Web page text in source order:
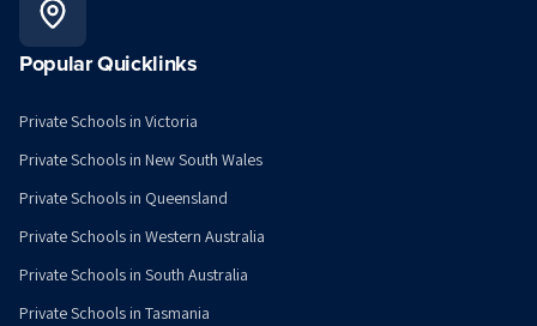
Popular Quicklinks
Private Schools in Victoria
Private Schools in New South Wales
Private Schools in Queensland
Private Schools in Western Australia
Private Schools in South Australia
Private Schools in Tasmania